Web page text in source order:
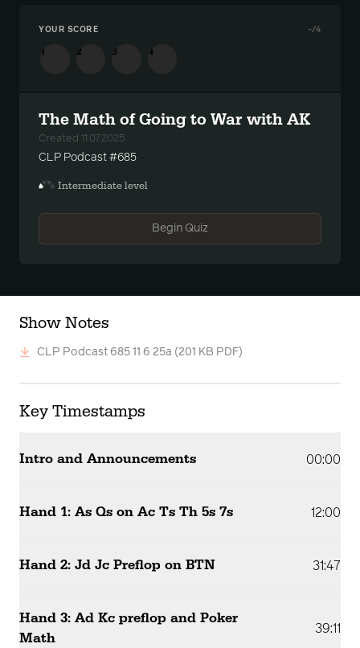
YOUR SCORE -/4
1 2 3 4
The Math of Going to War with AK
Created 11.07.2025
CLP Podcast #685
Intermediate level
Begin Quiz
Show Notes
CLP Podcast 685 11 6 25a (201 KB PDF)
Key Timestamps
Intro and Announcements 00:00
Hand 1: As Qs on Ac Ts Th 5s 7s 12:00
Hand 2: Jd Jc Preflop on BTN 31:47
Hand 3: Ad Kc preflop and Poker
Math
39:11